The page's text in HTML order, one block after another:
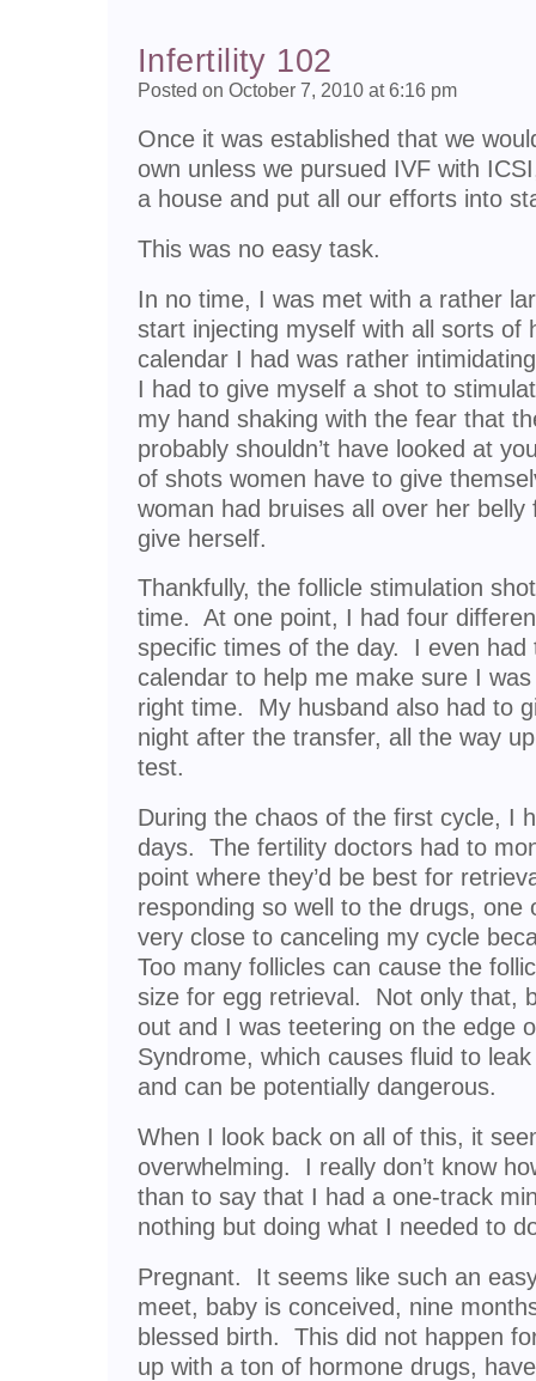
Infertility 102
Posted on October 7, 2010 at 6:16 pm
Once it was established that we
own unless we pursued IVF with
a house and put all our efforts into
This was no easy task.
In no time, I was met with a rather
start injecting myself with all sorts
calendar I had was rather
I had to give myself a shot to
my hand shaking with the fear that
probably shouldn’t have looked at
of shots women have to give
woman had bruises all over her
give herself.
Thankfully, the follicle stimulation
time. At one point, I had four
specific times of the day. I even had
calendar to help me make sure I
right time. My husband also had to
night after the transfer, all the way
test.
During the chaos of the first cycle, I
days. The fertility doctors had to
point where they’d be best for
responding so well to the drugs, one
very close to canceling my cycle
Too many follicles can cause the
size for egg retrieval. Not only that,
out and I was teetering on the edge
Syndrome, which causes fluid to
and can be potentially dangerous.
When I look back on all of this, it
overwhelming. I really don’t know
than to say that I had a one-track
nothing but doing what I needed to
Pregnant. It seems like such an
meet, baby is conceived, nine
blessed birth. This did not happen
up with a ton of hormone drugs,